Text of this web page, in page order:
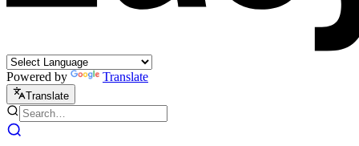
Powered by Translate
Translate